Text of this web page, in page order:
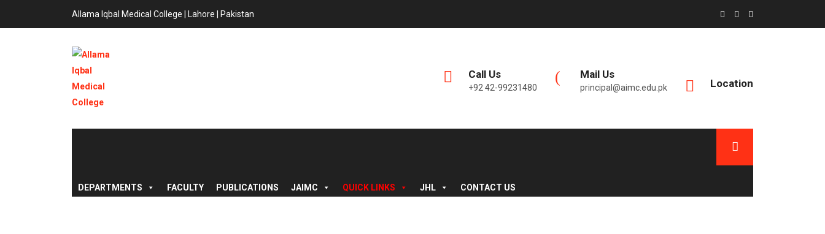
Allama Iqbal Medical College | Lahore | Pakistan
Call Us
+92 42-99231480
Mail Us
principal@aimc.edu.pk Location
DEPARTMENTS FACULTY PUBLICATIONS JAIMC QUICK LINKS JHL CONTACT US